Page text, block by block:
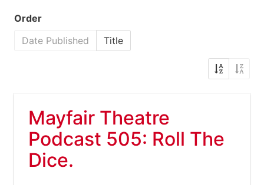
Order
Date Published
Title
Mayfair Theatre
Podcast 505: Roll The
Dice.